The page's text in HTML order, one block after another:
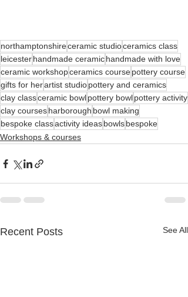
northamptonshireceramic studioceramics class
leicesterhandmade ceramichandmade with love
ceramic workshopceramics coursepottery course
gifts for herartist studiopottery and ceramics
clay classceramic bowlpottery bowlpottery activity
clay coursesharborough bowl making
bespoke classactivity ideasbowlsbespoke
Workshops & courses
Recent Posts See All